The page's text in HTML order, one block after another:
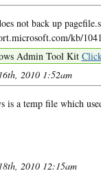
not back up
kb/
Admin Tool Kit
2010 1:52am
is a temp file which
2010 12:15am